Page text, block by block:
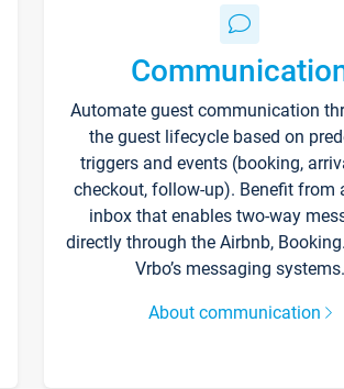
Automate guest communication
the guest lifecycle based on
triggers and events (booking,
checkout, follow-up). Benefit from
inbox that enables two-way
directly through the Airbnb,
Vrbo’s messaging systems.
About communication